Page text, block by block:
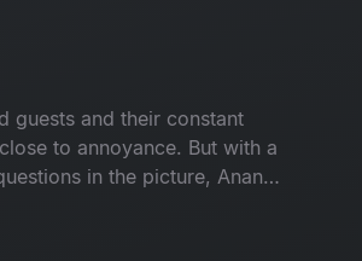
guests and their constant
to annoyance. But with a
in the picture, Anand
best behavior. Who are the